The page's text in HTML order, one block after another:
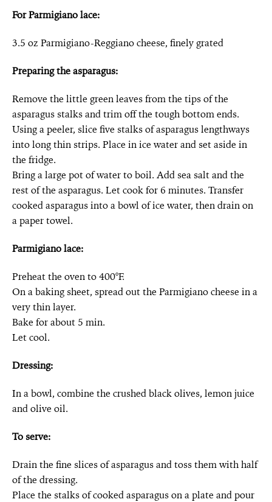
For Parmigiano lace:
3.5 oz Parmigiano-Reggiano cheese, finely grated
Preparing the asparagus:
Remove the little green leaves from the tips of the
asparagus stalks and trim off the tough bottom ends.
Using a peeler, slice five stalks of asparagus lengthways
into long thin strips. Place in ice water and set aside in
the fridge.
Bring a large pot of water to boil. Add sea salt and the
rest of the asparagus. Let cook for 6 minutes. Transfer
cooked asparagus into a bowl of ice water, then drain on
a paper towel.
Parmigiano lace:
Preheat the oven to 400°F.
On a baking sheet, spread out the Parmigiano cheese in a
very thin layer.
Bake for about 5 min.
Let cool.
Dressing:
In a bowl, combine the crushed black olives, lemon juice
and olive oil.
To serve:
Drain the fine slices of asparagus and toss them with half
of the dressing.
Place the stalks of cooked asparagus on a plate and pour